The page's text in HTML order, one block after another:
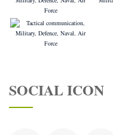
SOCIAL ICON